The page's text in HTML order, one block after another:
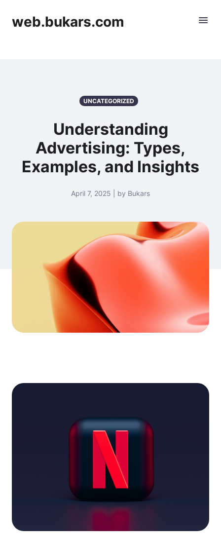
web.bukars.com
UNCATEGORIZED
Understanding
Advertising: Types,
Examples, and Insights
April 7, 2025 | by Bukars